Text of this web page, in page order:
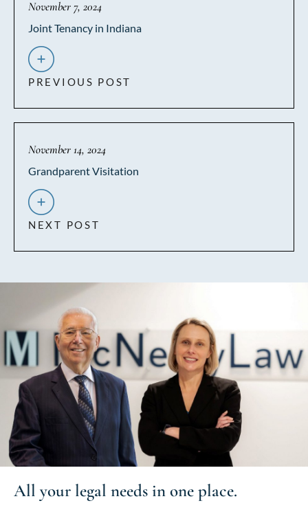
November 7, 2024
Joint Tenancy in Indiana
PREVIOUS POST
November 14, 2024
Grandparent Visitation
NEXT POST
All your legal needs in one place.